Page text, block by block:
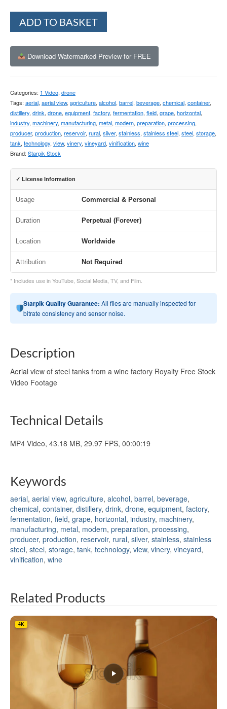
ADD TO BASKET
Download Watermarked Preview for FREE
Categories: 1 Video, drone
Tags: aerial, aerial view, agriculture, alcohol, barrel, beverage, chemical, container,
distillery, drink, drone, equipment, factory, fermentation, field, grape, horizontal,
industry, machinery, manufacturing, metal, modern, preparation, processing,
producer, production, reservoir, rural, silver, stainless, stainless steel, steel, storage,
tank, technology, view, vinery, vineyard, vinification, wine
Brand: Starpik Stock
✓ License Information
Usage Commercial & Personal
Duration Perpetual (Forever)
Location Worldwide
Attribution Not Required
* Includes use in YouTube, Social Media, TV, and Film.
Starpik Quality Guarantee: All files are manually inspected for
bitrate consistency and sensor noise.
Description
Aerial view of steel tanks from a wine factory Royalty Free Stock
Video Footage
Technical Details
MP4 Video, 43.18 MB, 29.97 FPS, 00:00:19
Keywords
aerial, aerial view, agriculture, alcohol, barrel, beverage,
chemical, container, distillery, drink, drone, equipment, factory,
fermentation, field, grape, horizontal, industry, machinery,
manufacturing, metal, modern, preparation, processing,
producer, production, reservoir, rural, silver, stainless, stainless
steel, steel, storage, tank, technology, view, vinery, vineyard,
vinification, wine
Related Products
4K